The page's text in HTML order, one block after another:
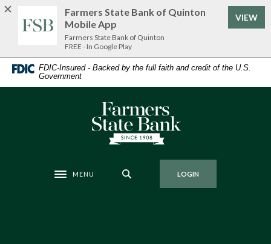
Home
content
Download
Acrobat
Reader
FDIC-Insured - Backed by the full faith and credit of the U.S.
Government
Farmers State Bank of Quinton
Toggle navigation
MENU LOGIN
Farmers State Bank of Quinton
Mobile App
Farmers State Bank of Quinton
FREE - In Google Play
VIEW